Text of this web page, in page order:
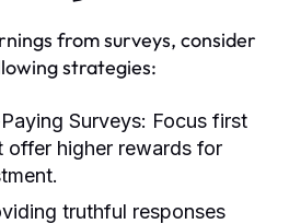
from surveys, consider
strategies:
Surveys: Focus first
offer higher rewards for
truthful responses